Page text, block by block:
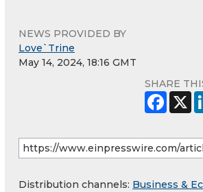
NEWS PROVIDED BY
Love`Trine
May 14, 2024, 18:16 GMT
SHARE
Distribution channels: Business &